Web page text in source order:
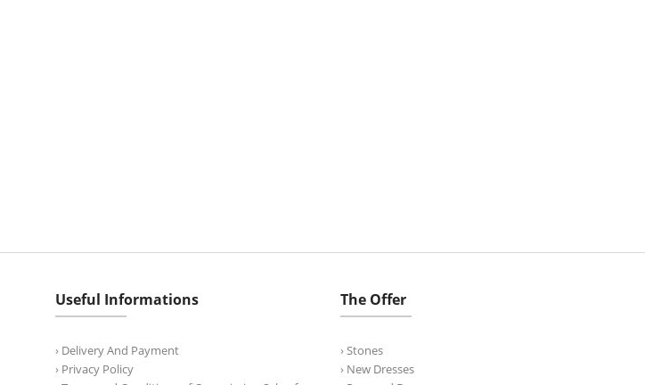
Useful Informations
› Delivery And Payment
› Privacy Policy
The Offer
› Stones
› New Dresses